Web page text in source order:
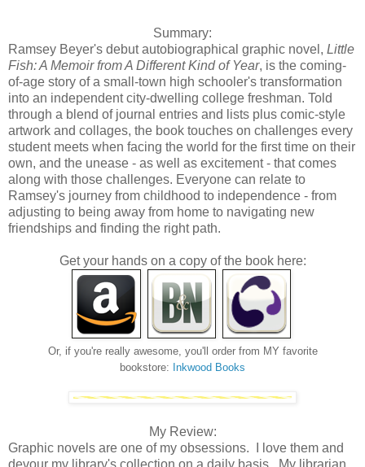
Summary:
Ramsey Beyer's debut autobiographical graphic novel, Little
Fish: A Memoir from A Different Kind of Year, is the coming-
of-age story of a small-town high schooler's transformation
into an independent city-dwelling college freshman. Told
through a blend of journal entries and lists plus comic-style
artwork and collages, the book touches on challenges every
student meets when facing the world for the first time on their
own, and the unease - as well as excitement - that comes
along with those challenges. Everyone can relate to
Ramsey's journey from childhood to independence - from
adjusting to being away from home to navigating new
friendships and finding the right path.
Get your hands on a copy of the book here:
Or, if you're really awesome, you'll order from MY favorite
bookstore: Inkwood Books
My Review:
Graphic novels are one of my obsessions. I love them and
devour my library's collection on a daily basis. My librarian